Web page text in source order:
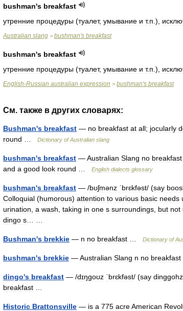
bushman's breakfast
утренние процедуры (туалет, умывание и т.п .),
Australian slang > bushman's breakfast
bushman's breakfast
утренние процедуры (туалет, умывание и т.п .),
English-Russian australian expression > bushman's breakfast
См. также в других словарях:
Bushman's breakfast — no breakfast at all; jocularly
round
Dictionary of Australian slang
bushman's breakfast —Australian Slang no breakfast
and a good look round English dialects glossary
bushman's breakfast — /bʊʃmənz ˈbrɛkfəst/ (say
Colloquial (humorous) attention to various basic needs
urination a wash taking in one s surroundings but not
dingo s
Bushman's brekkie — n no breakfast Dictionary of
bushman's brekkie —Australian Slang n no breakfast
dingo's breakfast — /dɪŋgoʊz ˈbrɛkfəst/ (say dinggohz
breakfast
Historic Brattonsville — is a 775 acreAmerican